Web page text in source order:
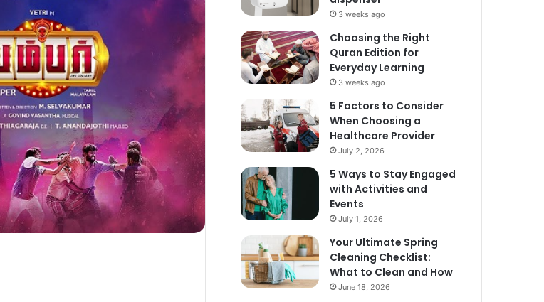
3 weeks ago
Choosing the Right
Quran Edition for
Everyday Learning
3 weeks ago
5 Factors to Consider
When Choosing a
Healthcare Provider
July 2, 2026
5 Ways to Stay Engaged
with Activities and
Events
July 1, 2026
Your Ultimate Spring
Cleaning Checklist:
What to Clean and How
June 18, 2026